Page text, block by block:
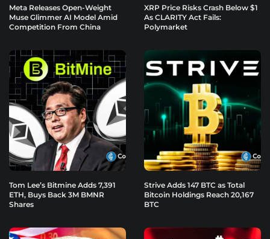
Meta Releases Open-Weight
Muse Glimmer AI Model Amid
Competition From China
XRP Price Risks Crash Below $1
As CLARITY Act Fails:
Polymarket
Tom Lee’s Bitmine Adds 7,391
ETH, Buys Back 3M BMNR
Shares
Strive Adds 147 BTC as Total
Bitcoin Holdings Reach 20,167
BTC